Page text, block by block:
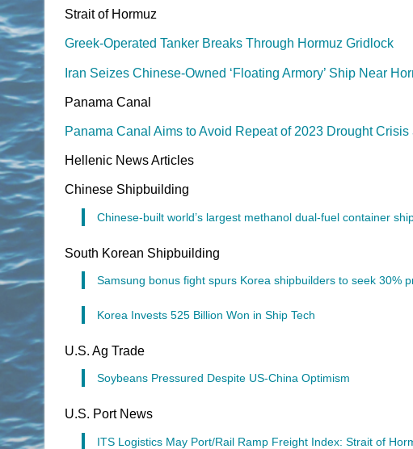
Strait of Hormuz
Greek-Operated Tanker Breaks Through Hormuz Gridlock
Iran Seizes Chinese-Owned ‘Floating Armory’ Ship Near
Panama Canal
Panama Canal Aims to Avoid Repeat of 2023 Drought
Hellenic News Articles
Chinese Shipbuilding
Chinese-built world’s largest methanol dual-fuel container
South Korean Shipbuilding
Samsung bonus fight spurs Korea shipbuilders to seek 30%
Korea Invests 525 Billion Won in Ship Tech
U.S. Ag Trade
Soybeans Pressured Despite US-China Optimism
U.S. Port News
ITS Logistics May Port/Rail Ramp Freight Index: Strait of